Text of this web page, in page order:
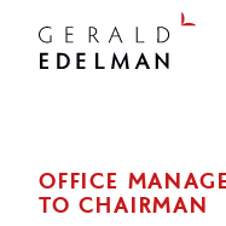
OFFICE
TO CHAIRMAN